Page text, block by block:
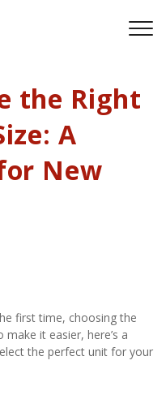
the Right
A
New
first time, choosing the
it easier, here’s a
the perfect unit for your